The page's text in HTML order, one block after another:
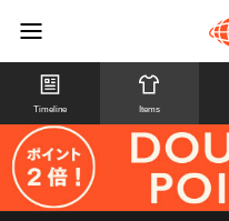
Timeline Items